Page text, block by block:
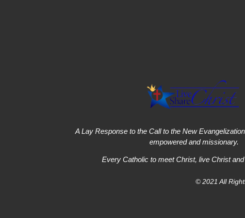
A Lay Response to the Call to the New
empowered and missionary.
Every Catholic to meet Christ, live Christ
© 2021 All